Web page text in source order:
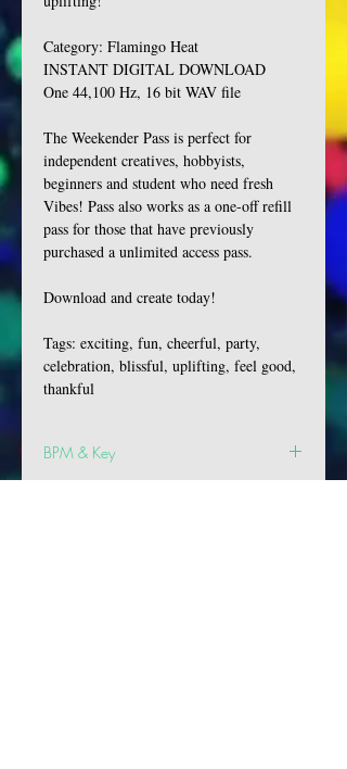
Category: Flamingo Heat
INSTANT DIGITAL DOWNLOAD
One 44,100 Hz, 16 bit WAV file
The Weekender Pass is perfect for
independent creatives, hobbyists,
beginners and student who need fresh
Vibes! Pass also works as a one-off refill
pass for those that have previously
purchased a unlimited access pass.
Download and create today!
Tags: exciting, fun, cheerful, party,
celebration, blissful, uplifting, feel good,
thankful
BPM & Key